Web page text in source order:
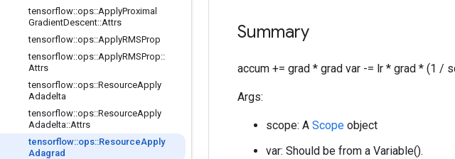
tensorflow::ops::ApplyProximal
GradientDescent::Attrs
tensorflow::ops::ApplyRMSProp
tensorflow::ops::ApplyRMSProp::
Attrs
tensorflow::ops::ResourceApply
Adadelta
tensorflow::ops::ResourceApply
Adadelta::Attrs
tensorflow::ops::ResourceApply
Adagrad
Summary
accum += grad * grad var -= lr * grad * (1 /
Args:
scope: A Scope object
var: Should be from a Variable().